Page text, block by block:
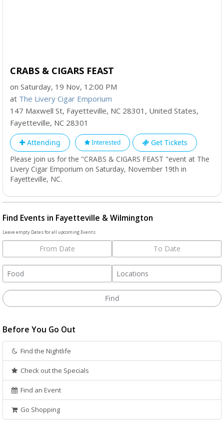
CRABS & CIGARS FEAST
on Saturday, 19 Nov, 12:00 PM
at The Livery Cigar Emporium
147 Maxwell St, Fayetteville, NC 28301, United States,
Fayetteville, NC 28301
Attending Interested
Get Tickets
Please join us for the "CRABS & CIGARS FEAST "event at The
Livery Cigar Emporium on Saturday, November 19th in
Fayetteville, NC.
Find Events in Fayetteville & Wilmington
Leave empty Dates for all upcoming Events
Before You Go Out
Find the Nightlife
Check out the Specials
Find an Event
Go Shopping